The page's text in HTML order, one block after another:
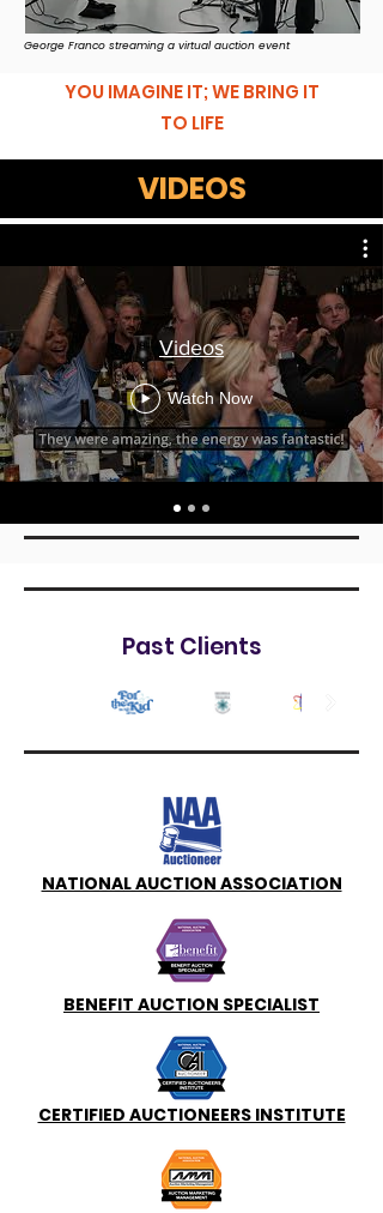
George Franco streaming a virtual auction event
YOU IMAGINE IT; WE BRING IT
TO LIFE
VIDEOS
Videos
Watch Now
Past Clients
NATIONAL AUCTION ASSOCIATION
BENEFIT AUCTION SPECIALIST
CERTIFIED AUCTIONEERS INSTITUTE